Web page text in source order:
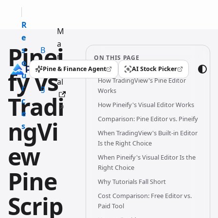
R
e
s
o
u
r
c
e
s
B
l
o
g
M
a
n
u
al
Pine & Finance Agent
(opens in a new tab) AI Stock Picker
(opens in a new tab)
Pinei
fy vs
Tradi
ngVi
ew
Pine
Scrip
ON THIS PAGE
How TradingView's Pine Editor
Works
How Pineify's Visual Editor Works
Comparison: Pine Editor vs. Pineify
When TradingView's Built-in Editor
Is the Right Choice
When Pineify's Visual Editor Is the
Right Choice
Why Tutorials Fall Short
Cost Comparison: Free Editor vs.
Paid Tool